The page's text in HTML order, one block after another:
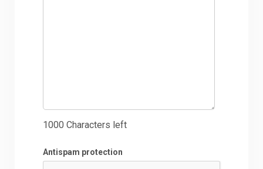
1000 Characters left
Antispam protection